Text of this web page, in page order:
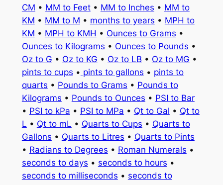
CM • MM to Feet• MM to Inches • MM to
KM • MM to M • months to years • MPH to
KM • MPH to KMH • Ounces to Grams •
Ounces to Kilograms • Ounces to Pounds •
Oz to G • Oz to KG • Oz to LB • Oz to MG •
pints to cups • pints to gallons • pints to
quarts • Pounds to Grams • Pounds to
Kilograms • Pounds to Ounces • PSI to Bar
• PSI to kPa • PSI to MPa • Qt to Gal • Qt to
L • Qt to mL • Quarts to Cups • Quarts to
Gallons • Quarts to Litres • Quarts to Pints
• Radians to Degrees • Roman Numerals •
seconds to days • seconds to hours •
seconds to milliseconds • seconds to